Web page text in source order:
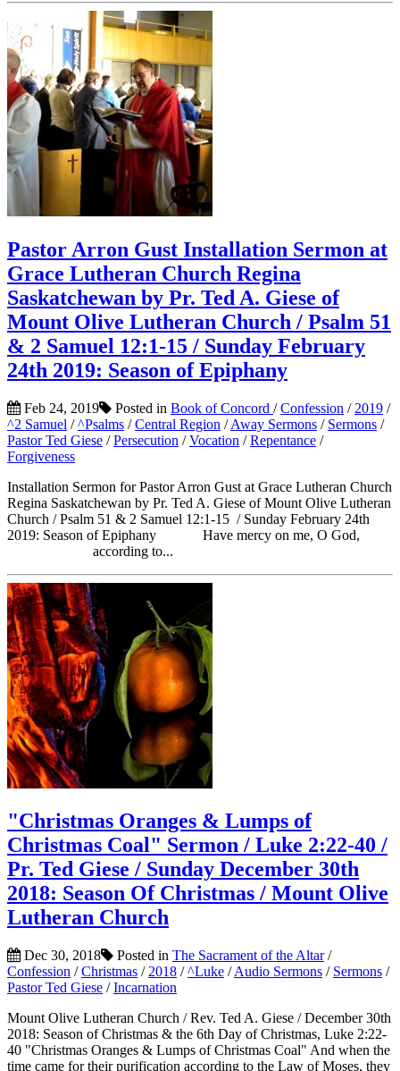
Pastor Arron Gust Installation Sermon at
Grace Lutheran Church Regina
Saskatchewan by Pr. Ted A. Giese of
Mount Olive Lutheran Church / Psalm 51
& 2 Samuel 12:1-15 / Sunday February
24th 2019: Season of Epiphany
Feb 24, 2019 Posted in Book of Concord /Confession / 2019 /
^2 Samuel /^Psalms /Central Region /Away Sermons / Sermons /
Pastor Ted Giese /Persecution /Vocation /Repentance /
Forgiveness
Installation Sermon for Pastor Arron Gust at Grace Lutheran Church
Regina Saskatchewan by Pr. Ted A. Giese of Mount Olive Lutheran
Church / Psalm 51 & 2 Samuel 12:1-15 / Sunday February 24th
2019: Season of Epiphany Have mercy on me, O God,
according to...
"Christmas Oranges & Lumps of
Christmas Coal" Sermon / Luke 2:22-40 /
Pr. Ted Giese / Sunday December 30th
2018: Season Of Christmas / Mount Olive
Lutheran Church
Dec 30, 2018 Posted in The Sacrament of the Altar/
Confession /Christmas / 2018 /^Luke /Audio Sermons / Sermons /
Pastor Ted Giese /Incarnation
Mount Olive Lutheran Church / Rev. Ted A. Giese / December 30th
2018: Season of Christmas & the 6th Day of Christmas, Luke 2:22-
40 "Christmas Oranges & Lumps of Christmas Coal" And when the
time came for their purification according to the Law of Moses, they